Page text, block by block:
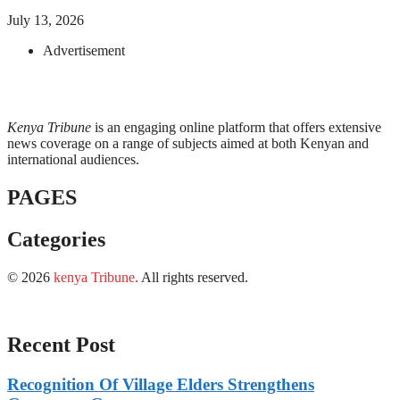
July 13, 2026
Advertisement
Kenya Tribune is an engaging online platform that offers extensive
news coverage on a range of subjects aimed at both Kenyan and
international audiences.
PAGES
Categories
© 2026 kenya Tribune. All rights reserved.
Recent Post
Recognition Of Village Elders Strengthens